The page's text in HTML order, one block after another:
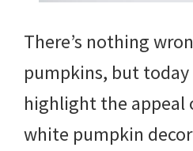
There’s nothing
pumpkins, but
highlight the appeal
white pumpkin